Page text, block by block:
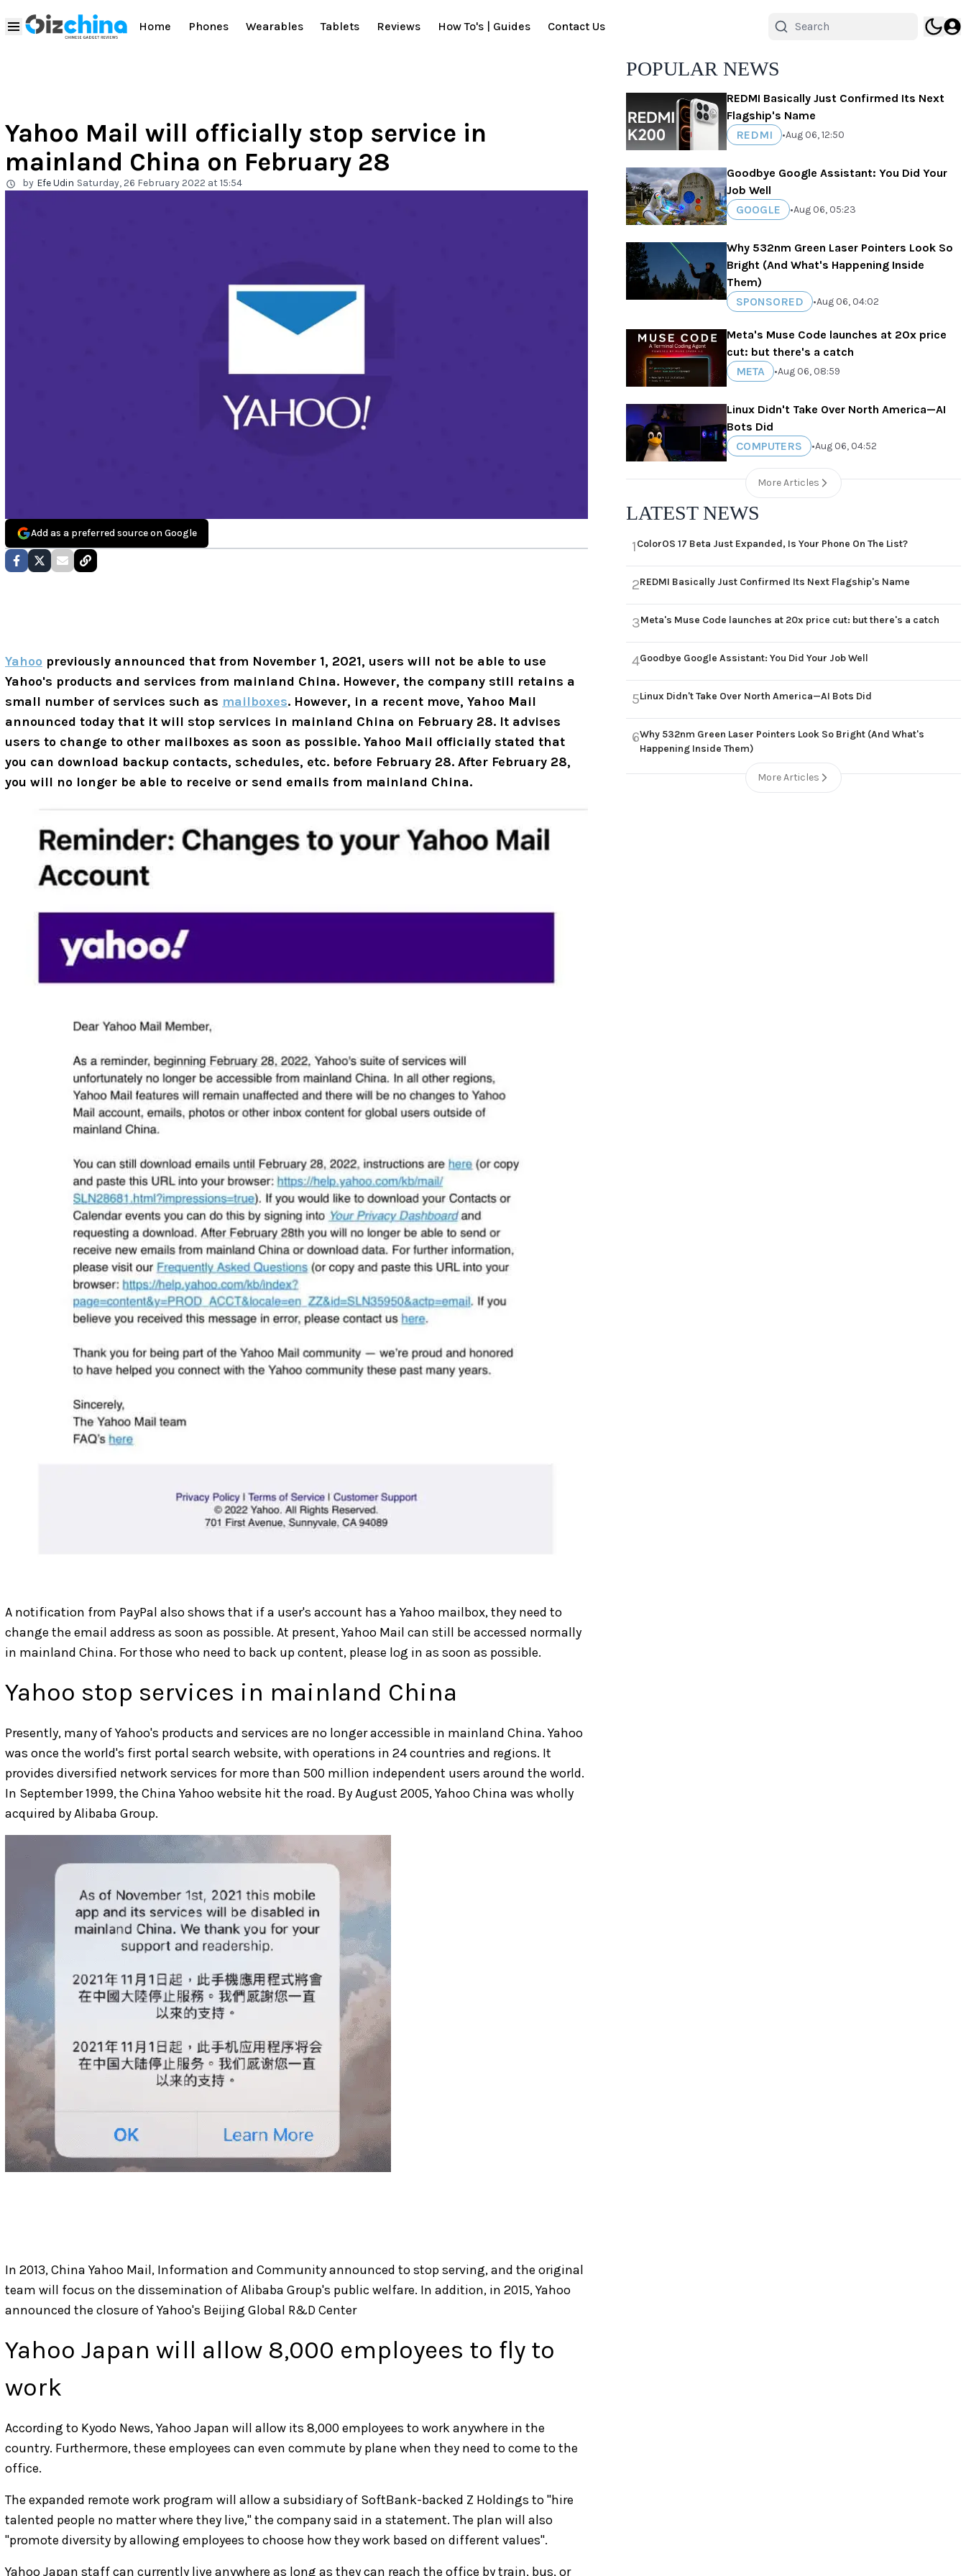
Home Phones Wearables Tablets Reviews How To's | Guides Contact Us
Yahoo Mail will officially stop service in
mainland China on February 28
by Efe Udin Saturday, 26 February 2022 at 15:54
Add as a preferred source on Google
Yahoo previously announced that from November 1, 2021, users will not be able to use
Yahoo's products and services from mainland China. However, the company still retains a
small number of services such as mailboxes. However, in a recent move, Yahoo Mail
announced today that it will stop services in mainland China on February 28. It advises
users to change to other mailboxes as soon as possible. Yahoo Mail officially stated that
you can download backup contacts, schedules, etc. before February 28. After February 28,
you will no longer be able to receive or send emails from mainland China.
A notification from PayPal also shows that if a user's account has a Yahoo mailbox, they need to
change the email address as soon as possible. At present, Yahoo Mail can still be accessed normally
in mainland China. For those who need to back up content, please log in as soon as possible.
Yahoo stop services in mainland China
Presently, many of Yahoo's products and services are no longer accessible in mainland China.Yahoo
was once the world's first portal search website, with operations in 24 countries and regions. It
provides diversified network services for more than 500 million independent users around the world.
In September 1999, the China Yahoo website hit the road. By August 2005, Yahoo China was wholly
acquired by Alibaba Group.
In 2013, China Yahoo Mail, Information and Community announced to stop serving, and the original
team will focus on the dissemination of Alibaba Group's public welfare. In addition, in 2015, Yahoo
announced the closure of Yahoo's Beijing Global R&D Center
Yahoo Japan will allow 8,000 employees to fly to
work
According to Kyodo News, Yahoo Japan will allow its 8,000 employees to work anywhere in the
country. Furthermore, these employees can even commute by plane when they need to come to the
office.
The expanded remote work program will allow a subsidiary of SoftBank-backed Z Holdings to "hire
talented people no matter where they live," the company said in a statement. The plan will also
"promote diversity by allowing employees to choose how they work based on different values".
Yahoo Japan staff can currently live anywhere as long as they can reach the office by train, bus, or
POPULAR NEWS
REDMI Basically Just Confirmed Its Next
Flagship's Name
REDMI
•Aug 06, 12:50
Goodbye Google Assistant: You Did Your
Job Well
GOOGLE
•Aug 06, 05:23
Why 532nm Green Laser Pointers Look So
Bright (And What's Happening Inside
Them)
SPONSORED
•Aug 06, 04:02
Meta's Muse Code launches at 20x price
cut: but there's a catch
META
•Aug 06, 08:59
Linux Didn't Take Over North America—AI
Bots Did
COMPUTERS
•Aug 06, 04:52
More Articles
LATEST NEWS
1ColorOS 17 Beta Just Expanded, Is Your Phone On The List?
2REDMI Basically Just Confirmed Its Next Flagship's Name
3Meta's Muse Code launches at 20x price cut: but there's a catch
4Goodbye Google Assistant: You Did Your Job Well
5Linux Didn't Take Over North America—AI Bots Did
6Why 532nm Green Laser Pointers Look So Bright (And What's
Happening Inside Them)
More Articles